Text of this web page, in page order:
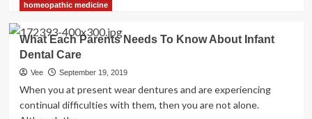
more
Well
being
Information
Alerts
Want
For
homeopathic medicine
What Each Parents Needs To Know About Infant
Dental Care
Vee September 19, 2019
When you at present wear dentures and are experiencing
continual difficulties with them, then you are not alone.